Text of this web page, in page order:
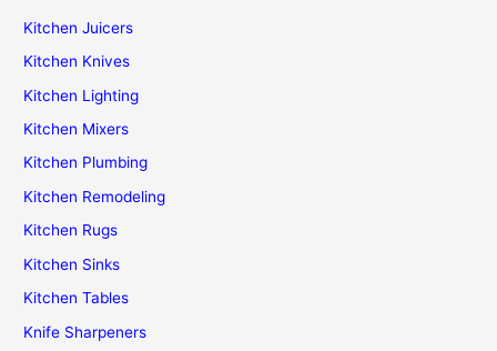
Kitchen Juicers
Kitchen Knives
Kitchen Lighting
Kitchen Mixers
Kitchen Plumbing
Kitchen Remodeling
Kitchen Rugs
Kitchen Sinks
Kitchen Tables
Knife Sharpeners